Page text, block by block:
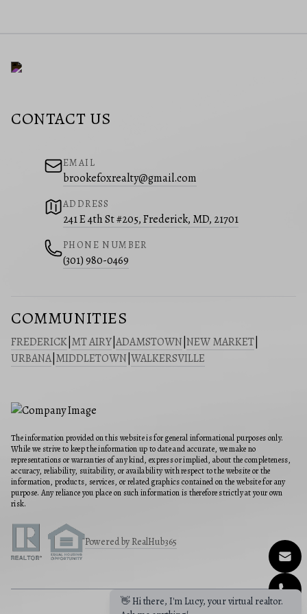
CONTACT US
EMAIL
brookefoxrealty@gmail.com
ADDRESS
241 E 4th St #205, Frederick, MD, 21701
PHONE NUMBER
(301) 980-0469
COMMUNITIES
FREDERICK MT AIRY ADAMSTOWN NEW MARKET
URBANA| MIDDLETOWN WALKERSVILLE
The information provided on this website is for general informational purposes only.
While we strive to keep the information up to date and accurate, we make no
representations or warranties of any kind, express or implied, about the completeness,
accuracy, reliability, suitability, or availability with respect to the website or the
information, products, services, or related graphics contained on the website for any
purpose. Any reliance you place on such information is therefore strictly at your own
risk.
Powered by RealHub365
👋 Hi there, I'm Lucy, your virtual realtor.